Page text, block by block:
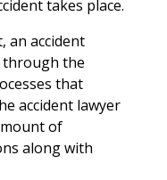
takes place.
an accident
through the
that
accident lawyer
of
along with